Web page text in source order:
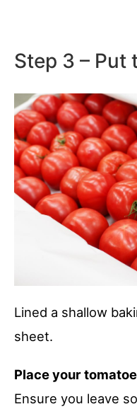
Step 3 – Put
Lined a shallow
sheet.
Place your
Ensure you leave